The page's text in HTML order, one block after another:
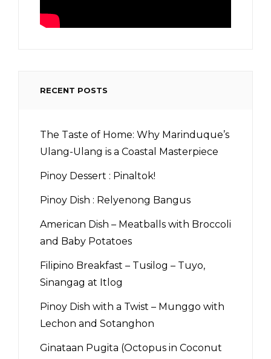
RECENT POSTS
The Taste of Home: Why Marinduque’s
Ulang-Ulang is a Coastal Masterpiece
Pinoy Dessert : Pinaltok!
Pinoy Dish : Relyenong Bangus
American Dish – Meatballs with Broccoli
and Baby Potatoes
Filipino Breakfast – Tusilog – Tuyo,
Sinangag at Itlog
Pinoy Dish with a Twist – Munggo with
Lechon and Sotanghon
Ginataan Pugita (Octopus in Coconut